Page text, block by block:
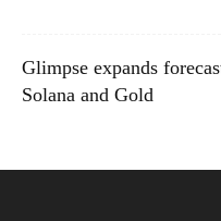
Glimpse expands
Solana and Gold